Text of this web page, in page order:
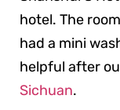
hotel. The
had a mini
helpful after
Sichuan.